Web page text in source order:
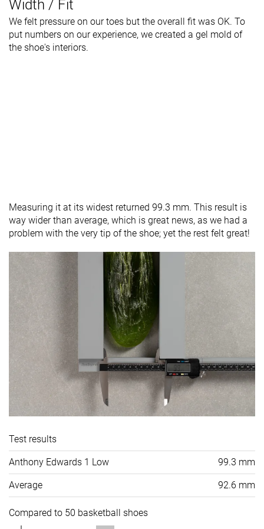
Width / Fit
We felt pressure on our toes but the overall fit was OK. To
put numbers on our experience, we created a gel mold of
the shoe's interiors.
Measuring it at its widest returned 99.3 mm. This result is
way wider than average, which is great news, as we had a
problem with the very tip of the shoe; yet the rest felt great!
Test results
Anthony Edwards 1 Low 99.3 mm
Average 92.6 mm
Compared to 50 basketball shoes